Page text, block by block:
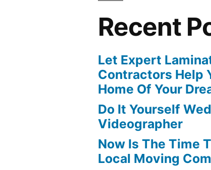
Recent
Let Expert
Contractors Help
Home Of Your
Do It Yourself
Videographer
Now Is The Time
Local Moving